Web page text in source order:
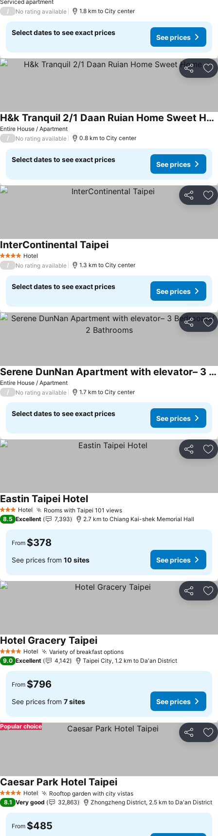
Serviced apartment
See prices
/ No rating available 1.8 km to City center
Select dates to see exact prices
See prices
Share
Entire House / Apartment
H&k Tranquil 2/1 Daan Ruian Home Sweet Home
See prices
/ No rating available 0.8 km to City center
Select dates to see exact prices
See prices
Share
4 Stars Hotel
InterContinental TaipeiSee prices
/ No rating available 1.3 km to City center
Select dates to see exact prices
See prices
Share
Entire House / Apartment
Serene DunNan Apartment with elevator– 3 Bedrooms/ 2 Bathrooms
See prices
/ No rating available 1.7 km to City center
Select dates to see exact prices
See prices
Share
3 StarsHotel Rooms with Taipei 101 viewsSee prices
Eastin Taipei HotelSee prices
8.5 Excellent 7,393 2.7 km to Chiang Kai-shek Memorial Hall
From $378
See prices from 10 sites See prices
Share
4 Stars Hotel Variety of breakfast optionsSee prices
Hotel Gracery TaipeiSee prices
9.0 Excellent 4,142 Taipei City, 1.2 km to Da'an District
From $796
See prices from 7 sites See prices
Share
Popular choice
4 Stars Hotel Rooftop garden with city vistasSee prices
Caesar Park Hotel TaipeiSee prices
8.1 Very good 32,863 Zhongzheng District, 2.5 km to Da'an District
From $485